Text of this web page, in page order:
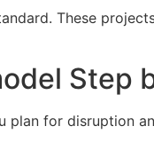
These
Step
plan for disruption